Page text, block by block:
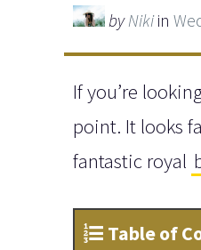
byNikiin
If you’re
point. It looks
fantastic royal
Table of